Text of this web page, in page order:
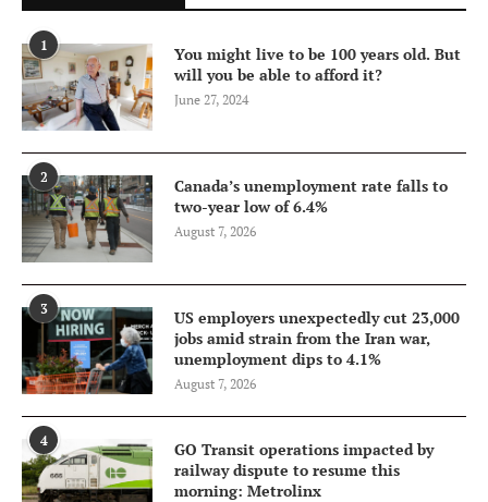
1
You might live to be 100 years old. But
will you be able to afford it?
June 27, 2024
2
Canada’s unemployment rate falls to
two-year low of 6.4%
August 7, 2026
3
US employers unexpectedly cut 23,000
jobs amid strain from the Iran war,
unemployment dips to 4.1%
August 7, 2026
4
GO Transit operations impacted by
railway dispute to resume this
morning: Metrolinx